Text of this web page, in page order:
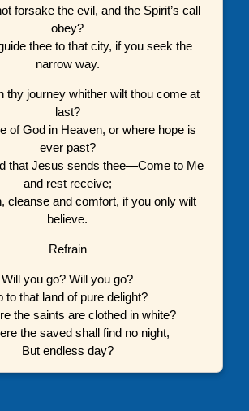
forsake the evil, and the Spirit’s call
obey?
thee to that city, if you seek the
narrow way.
thy journey whither wilt thou come at
last?
of God in Heaven, or where hope is
ever past?
that Jesus sends thee—Come to Me
and rest receive;
cleanse and comfort, if you only wilt
believe.
Refrain
Will you go? Will you go?
to that land of pure delight?
the saints are clothed in white?
the saved shall find no night,
But endless day?